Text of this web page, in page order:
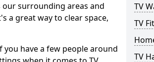
our surrounding areas and
a great way to clear space,
you have a few people around
TV
TV
TV